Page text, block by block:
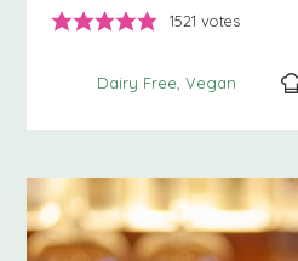
1521 votes
Dairy Free Vegan